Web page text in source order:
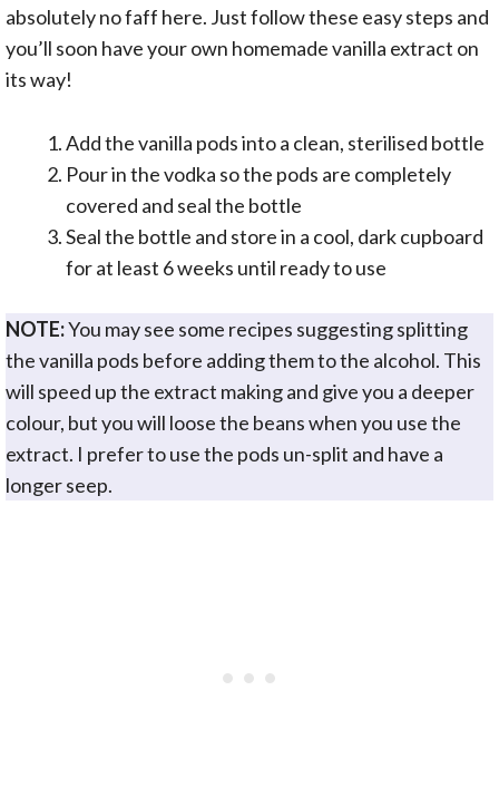
absolutely no faff here. Just follow these easy steps and
you’ll soon have your own homemade vanilla extract on
its way!
Add the vanilla pods into a clean, sterilised bottle
Pour in the vodka so the pods are completely
covered and seal the bottle
Seal the bottle and store in a cool, dark cupboard
for at least 6 weeks until ready to use
NOTE:You may see some recipes suggesting splitting
the vanilla pods before adding them to the alcohol. This
will speed up the extract making and give you a deeper
colour, but you will loose the beans when you use the
extract. I prefer to use the pods un-split and have a
longer seep.